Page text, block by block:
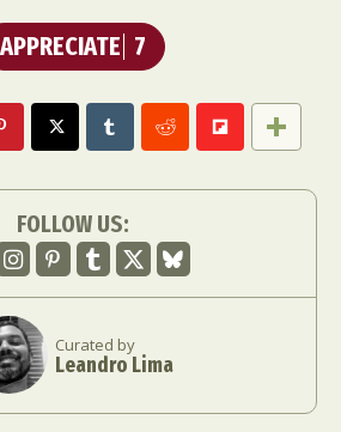
APPRECIATE 7
FOLLOW US:
Curated by
Leandro Lima